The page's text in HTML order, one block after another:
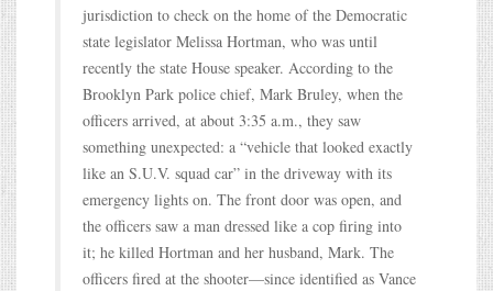
jurisdiction to check on the home of the Democratic
state legislator Melissa Hortman, who was until
recently the state House speaker. According to the
Brooklyn Park police chief, Mark Bruley, when the
officers arrived, at about 3:35 a.m., they saw
something unexpected: a “vehicle that looked exactly
like an S.U.V. squad car” in the driveway with its
emergency lights on. The front door was open, and
the officers saw a man dressed like a cop firing into
it; he killed Hortman and her husband, Mark. The
officers fired at the shooter—since identified as Vance